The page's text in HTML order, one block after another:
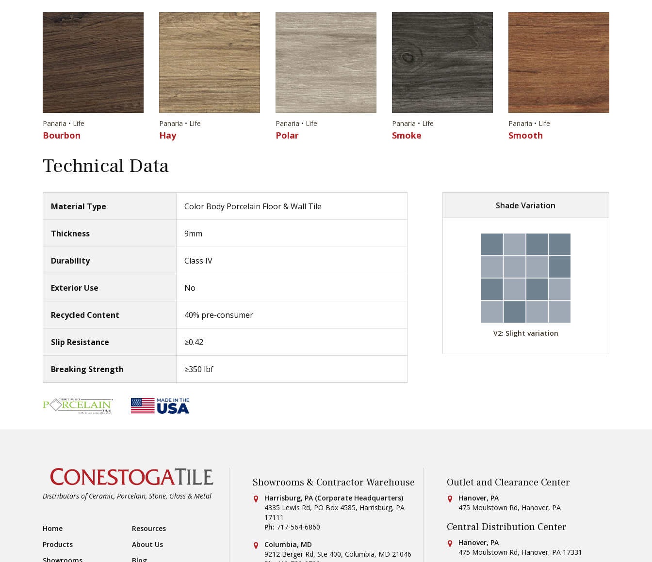
Panaria • Life
Bourbon
Panaria • Life
Hay
Panaria • Life
Polar
Panaria • Life
Smoke
Panaria • Life
Smooth
Technical Data
Material Type Color Body Porcelain Floor & Wall Tile
Thickness 9mm
Durability Class IV
Exterior Use No
Recycled Content 40% pre-consumer
Slip Resistance ≥0.42
Breaking Strength ≥350 lbf
Shade Variation
V2: Slight variation
Distributors of Ceramic, Porcelain, Stone, Glass & Metal
Footer Navigation
Home
Resources
Products
About Us
Showrooms & Contractor Warehouse
Conestoga Tile
Harrisburg, PA (Corporate Headquarters)
4335 Lewis Rd, PO Box 4585, Harrisburg, PA
17111
Ph: 717-564-6860
Conestoga Tile
Columbia, MD
9212 Berger Rd, Ste 400, Columbia, MD 21046
Outlet and Clearance Center
Conestoga Tile
Hanover, PA
475 Moulstown Rd, Hanover, PA
Central Distribution Center
Conestoga Tile
Hanover, PA
475 Moulstown Rd, Hanover, PA 17331